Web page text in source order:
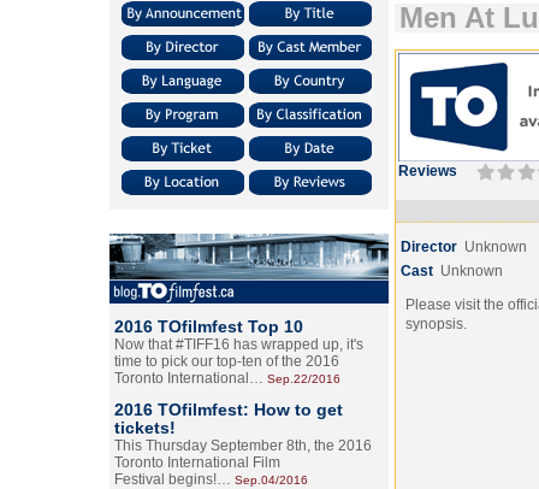
2016 TOfilmfest Top 10
Now that #TIFF16 has wrapped up, it's
time to pick our top-ten of the 2016
Toronto International… Sep.22/2016
2016 TOfilmfest: How to get
tickets!
This Thursday September 8th, the 2016
Toronto International Film
Festival begins!… Sep.04/2016
Men At
Reviews
Director Unknown
Cast Unknown
Please visit the
synopsis.